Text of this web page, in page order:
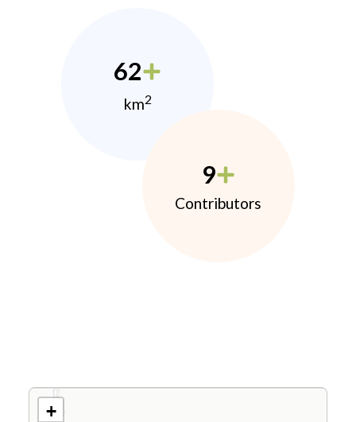
62
km2
9
Contributors
+